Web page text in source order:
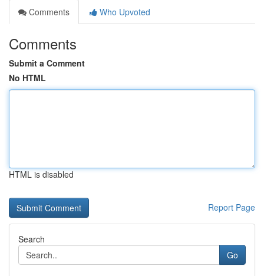
Comments
Who Upvoted
Comments
Submit a Comment
No HTML
HTML is disabled
Report Page
Search
Go